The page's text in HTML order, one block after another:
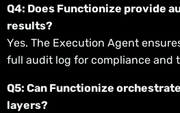
Q4: Does Functionize provide
results?
Yes. The Execution Agent
full audit log for compliance and
Q5: Can Functionize
layers?